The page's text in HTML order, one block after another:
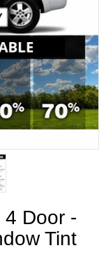
Door -
Tint